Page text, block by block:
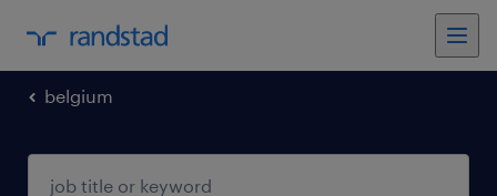
belgium